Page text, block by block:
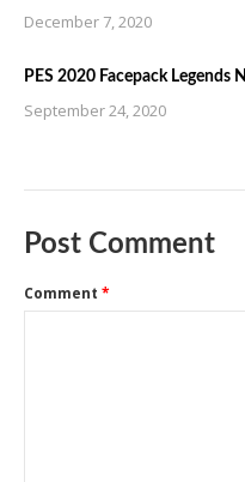
December 7, 2020
PES 2020 Facepack
September 24, 2020
Post Comment
Comment *